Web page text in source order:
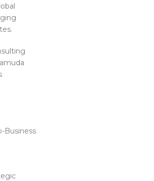
Business